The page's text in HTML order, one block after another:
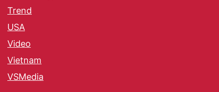
Trend
USA
Video
Vietnam
VSMedia